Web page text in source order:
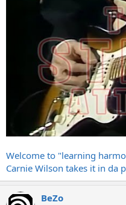
Welcome to "learning
Carnie Wilson takes it in da
BeZo